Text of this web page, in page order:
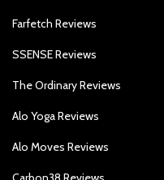
Farfetch Reviews
SSENSE Reviews
The Ordinary Reviews
Alo Yoga Reviews
Alo Moves Reviews